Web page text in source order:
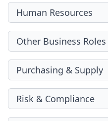
Human Resources
Other Business Roles
Purchasing & Supply
Risk & Compliance